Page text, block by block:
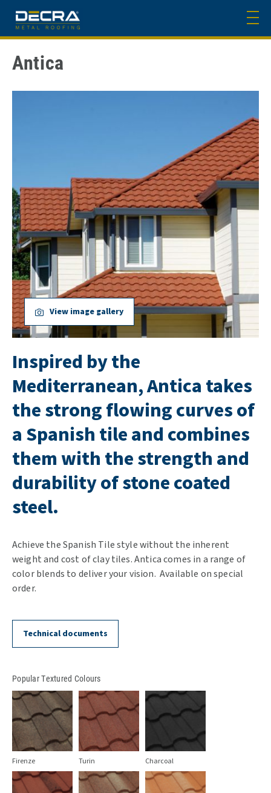
Antica
View image gallery
Inspired by the
Mediterranean, Antica takes
the strong flowing curves of
a Spanish tile and combines
them with the strength and
durability of stone coated
steel.
Achieve the Spanish Tile style without the inherent
weight and cost of clay tiles. Antica comes in a range of
color blends to deliver your vision. Available on special
order.
Technical documents
Popular Textured Colours
Firenze Turin Charcoal